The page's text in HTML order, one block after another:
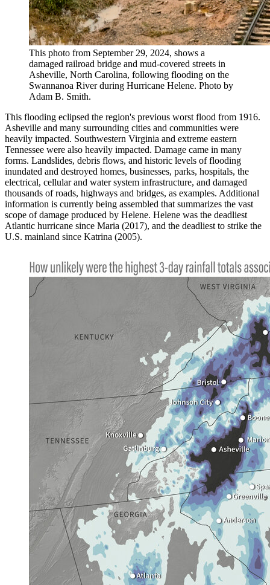
This photo from September 29, 2024, shows a
damaged railroad bridge and mud-covered streets in
Asheville, North Carolina, following flooding on the
Swannanoa River during Hurricane Helene. Photo by
Adam B. Smith.
This flooding eclipsed the region's previous worst flood from 1916.
Asheville and many surrounding cities and communities were
heavily impacted. Southwestern Virginia and extreme eastern
Tennessee were also heavily impacted. Damage came in many
forms. Landslides, debris flows, and historic levels of flooding
inundated and destroyed homes, businesses, parks, hospitals, the
electrical, cellular and water system infrastructure, and damaged
thousands of roads, highways and bridges, as examples. Additional
information is currently being assembled that summarizes the vast
scope of damage produced by Helene. Helene was the deadliest
Atlantic hurricane since Maria (2017), and the deadliest to strike the
U.S. mainland since Katrina (2005).